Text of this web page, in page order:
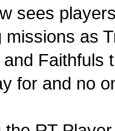
sees
missions as
Faithfuls
for and no